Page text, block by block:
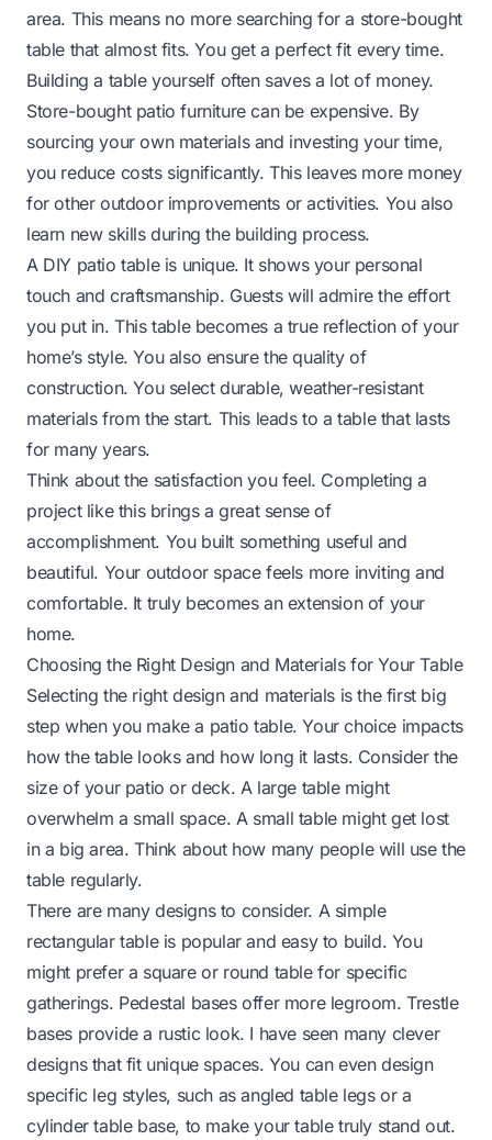
area. This means no more searching for a store-bought
table that almost fits. You get a perfect fit every time.
Building a table yourself often saves a lot of money.
Store-bought patio furniture can be expensive. By
sourcing your own materials and investing your time,
you reduce costs significantly. This leaves more money
for other outdoor improvements or activities. You also
learn new skills during the building process.
A DIY patio table is unique. It shows your personal
touch and craftsmanship. Guests will admire the effort
you put in. This table becomes a true reflection of your
home’s style. You also ensure the quality of
construction. You select durable, weather-resistant
materials from the start. This leads to a table that lasts
for many years.
Think about the satisfaction you feel. Completing a
project like this brings a great sense of
accomplishment. You built something useful and
beautiful. Your outdoor space feels more inviting and
comfortable. It truly becomes an extension of your
home.
Choosing the Right Design and Materials for Your Table
Selecting the right design and materials is the first big
step when you make a patio table. Your choice impacts
how the table looks and how long it lasts. Consider the
size of your patio or deck. A large table might
overwhelm a small space. A small table might get lost
in a big area. Think about how many people will use the
table regularly.
There are many designs to consider. A simple
rectangular table is popular and easy to build. You
might prefer a square or round table for specific
gatherings. Pedestal bases offer more legroom. Trestle
bases provide a rustic look. I have seen many clever
designs that fit unique spaces. You can even design
specific leg styles, such asangled table legsor a
cylinder table base, to make your table truly stand out.